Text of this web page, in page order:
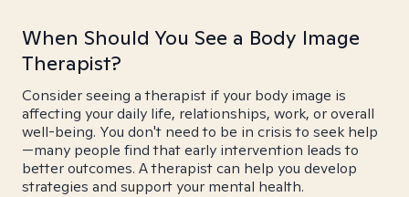
When Should You See a Body Image
Therapist?
Consider seeing a therapist if your body image is
affecting your daily life, relationships, work, or overall
well-being. You don't need to be in crisis to seek help
—many people find that early intervention leads to
better outcomes. A therapist can help you develop
strategies and support your mental health.